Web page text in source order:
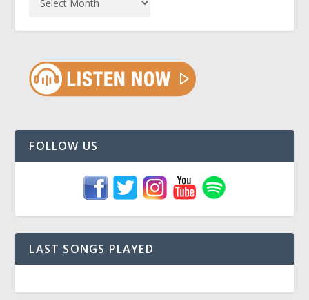
FOLLOW US
LAST SONGS PLAYED